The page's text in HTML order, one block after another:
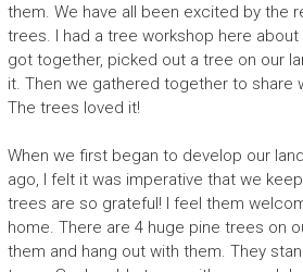
them. We have all been excited by the
trees. I had a tree workshop here
got together, picked out a tree on our
it. Then we gathered together to share
The trees loved it!
When we first began to develop our
ago, I felt it was imperative that we
trees are so grateful! I feel them
home. There are 4 huge pine trees on
them and hang out with them. They